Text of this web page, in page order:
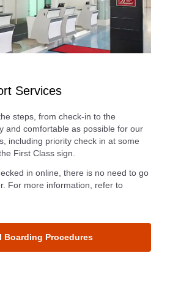
Services
steps, from check-in to the
and comfortable as possible for our
including priority check in at some
First Class sign.
in online, there is no need to go
For more information, refer to
Boarding Procedures